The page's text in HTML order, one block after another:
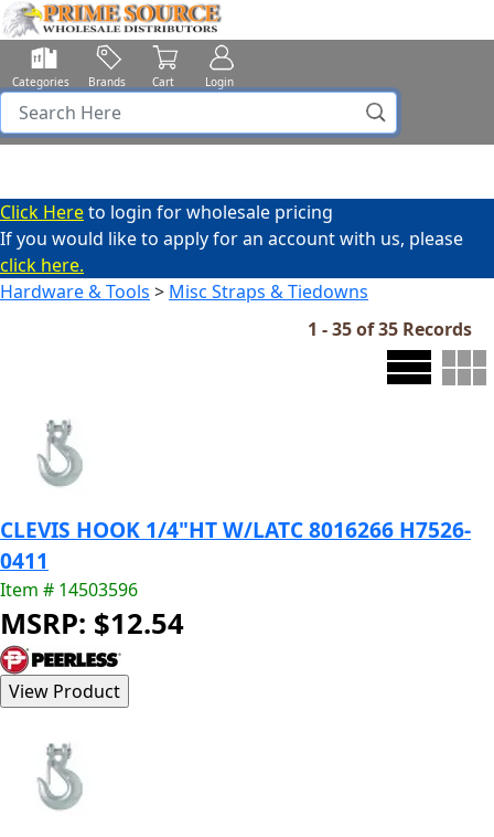
Categories Brands Cart Login
Click Hereto login for wholesale pricing
If you would like to apply for an account with us, please
click here.
Hardware & Tools > Misc Straps & Tiedowns
1 - 35 of 35 Records
CLEVIS HOOK 1/4"HT W/LATC 8016266 H7526-
0411
Item # 14503596
MSRP: $12.54